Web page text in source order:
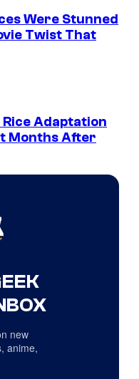
Were Stunned
Twist That
Rice Adaptation
Months After
new
anime,